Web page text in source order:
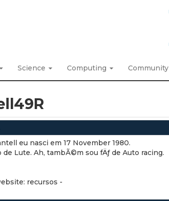
Science Computing Community
eu nasci em 17 November 1980.
Lute. Ah, tambÃ©m sou fÄƒ de Auto racing.
recursos -